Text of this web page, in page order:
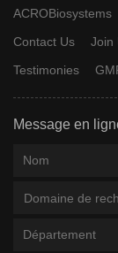
ACROBiosystems
Contact Us
Join
Testimonies
Message en
Domaine de